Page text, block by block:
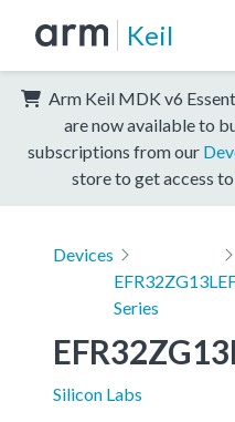
Keil
Arm Keil MDK v6
are now available to
subscriptions from our
store to get access
Devices
EFR32ZG13L
Series
Silicon Labs